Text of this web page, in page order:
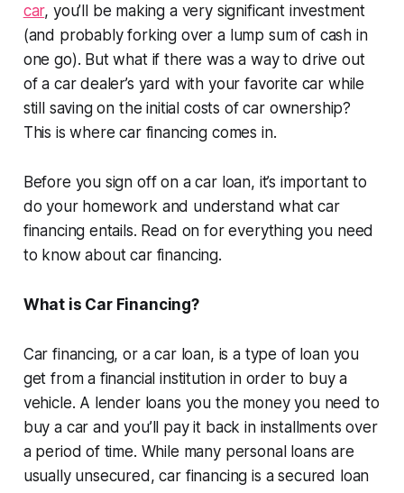
car, you’ll be making a very significant investment
(and probably forking over a lump sum of cash in
one go). But what if there was a way to drive out
of a car dealer’s yard with your favorite car while
still saving on the initial costs of car ownership?
This is where car financing comes in.
Before you sign off on a car loan, it’s important to
do your homework and understand what car
financing entails. Read on for everything you need
to know about car financing.
What is Car Financing?
Car financing, or a car loan, is a type of loan you
get from a financial institution in order to buy a
vehicle. A lender loans you the money you need to
buy a car and you’ll pay it back in installments over
a period of time. While many personal loans are
usually unsecured, car financing is a secured loan